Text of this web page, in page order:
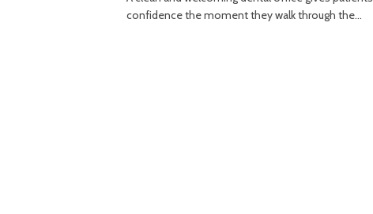
confidence the moment they walk through the…